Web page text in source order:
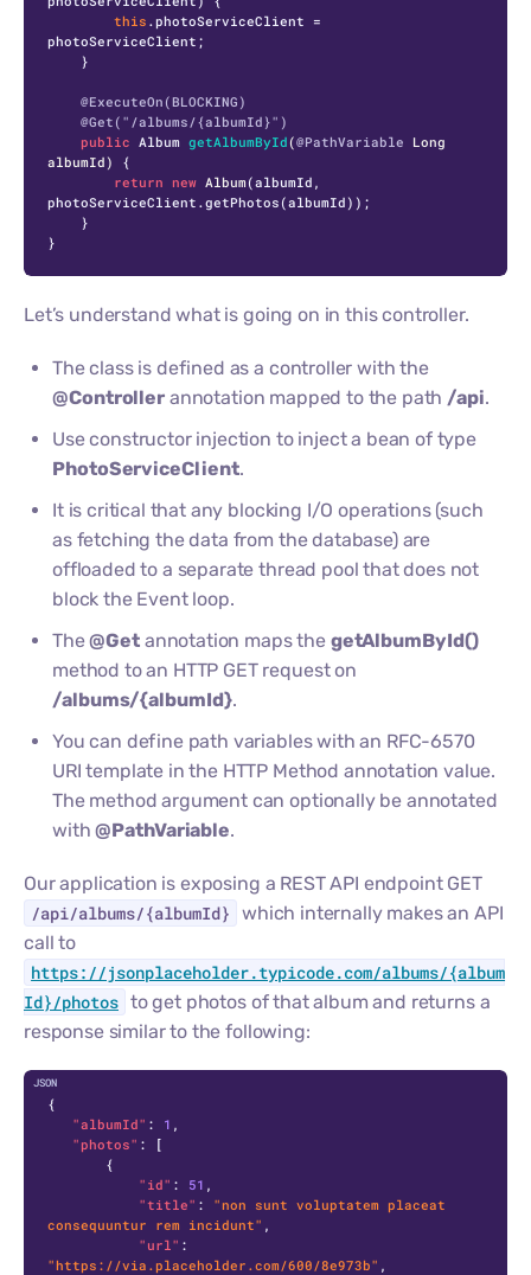
this .photoServiceClient =
photoServiceClient;
@ExecuteOn(BLOCKING)
@Get("/albums/{albumId}")
public Album getAlbumById (@PathVariable Long
albumId)
{
return new Album(albumId,
photoServiceClient.getPhotos(albumId));
}
Let’s understand what is going on in this controller.
The class is defined as a controller with the
@Controller annotation mapped to the path /api.
Use constructor injection to inject a bean of type
PhotoServiceClient.
It is critical that any blocking I/O operations (such
as fetching the data from the database) are
offloaded to a separate thread pool that does not
block the Event loop.
The@Get annotation maps the getAlbumById()
method to an HTTP GET request on
/albums/{albumId}.
You can define path variables with an RFC-6570
URI template in the HTTP Method annotation value.
The method argument can optionally be annotated
with@PathVariable.
Our application is exposing a REST API endpoint GET
/api/albums/{albumId} which internally makes an API
call to
https://jsonplaceholder.typicode.com/albums/{album
Id}/photos to get photos of that album and returns a
response similar to the following:
{
"albumId" : 1 ,
"photos" :
[
{
"id" : 51 ,
"title" :
"non sunt voluptatem placeat
consequuntur rem incidunt" ,
"url" :
"https://via.placeholder.com/600/8e973b" ,